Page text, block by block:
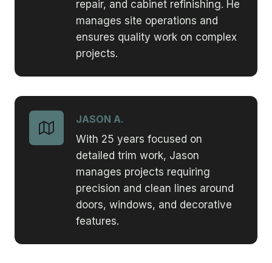
repair, and cabinet refinishing. He
manages site operations and
ensures quality work on complex
projects.
JASON A.
With 25 years focused on
detailed trim work, Jason
manages projects requiring
precision and clean lines around
doors, windows, and decorative
features.